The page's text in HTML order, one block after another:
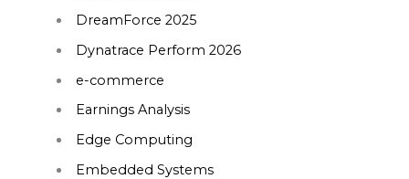
DreamForce 2025
Dynatrace Perform 2026
e-commerce
Earnings Analysis
Edge Computing
Embedded Systems